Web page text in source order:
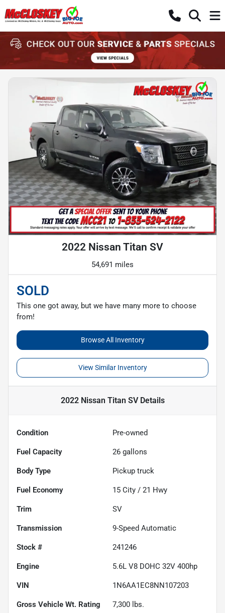
2022 Nissan Titan SV
54,691 miles
SOLD
This one got away, but we have many more to choose
from!
Browse All Inventory
View Similar Inventory
2022 Nissan Titan SVDetails
Condition Pre-owned
Fuel Capacity 26 gallons
Body Type Pickup truck
Fuel Economy 15 City / 21 Hwy
Trim SV
Transmission 9-Speed Automatic
Stock # 241246
Engine 5.6L V8 DOHC 32V 400hp
VIN 1N6AA1EC8NN107203
Gross Vehicle Wt. Rating 7,300 lbs.